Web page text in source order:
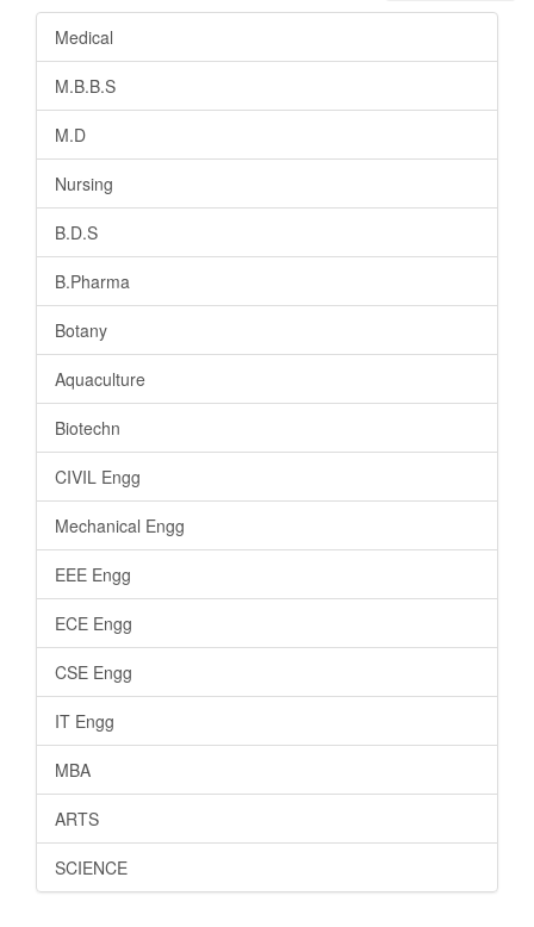
Medical
M.B.B.S
M.D
Nursing
B.D.S
B.Pharma
Botany
Aquaculture
Biotechn
CIVIL Engg
Mechanical Engg
EEE Engg
ECE Engg
CSE Engg
IT Engg
MBA
ARTS
SCIENCE